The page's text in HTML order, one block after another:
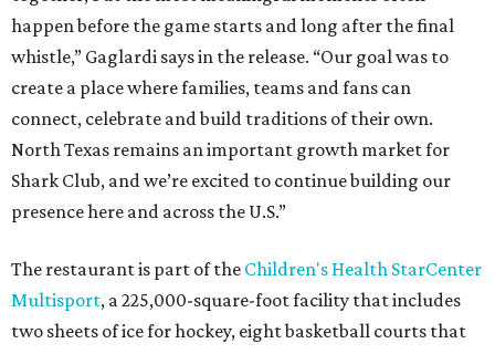
happen before the game starts and long after the final
whistle,” Gaglardi says in the release. “Our goal was to
create a place where families, teams and fans can
connect, celebrate and build traditions of their own.
North Texas remains an important growth market for
Shark Club, and we’re excited to continue building our
presence here and across the U.S.”
The restaurant is part of the Children's Health StarCenter
Multisport, a 225,000-square-foot facility that includes
two sheets of ice for hockey, eight basketball courts that